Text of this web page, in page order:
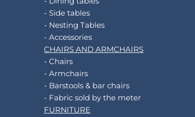
- Side tables
- Nesting Tables
- Accessories
CHAIRS AND ARMCHAIRS
- Chairs
- Armchairs
- Barstools & bar chairs
- Fabric sold by the meter
FURNITURE